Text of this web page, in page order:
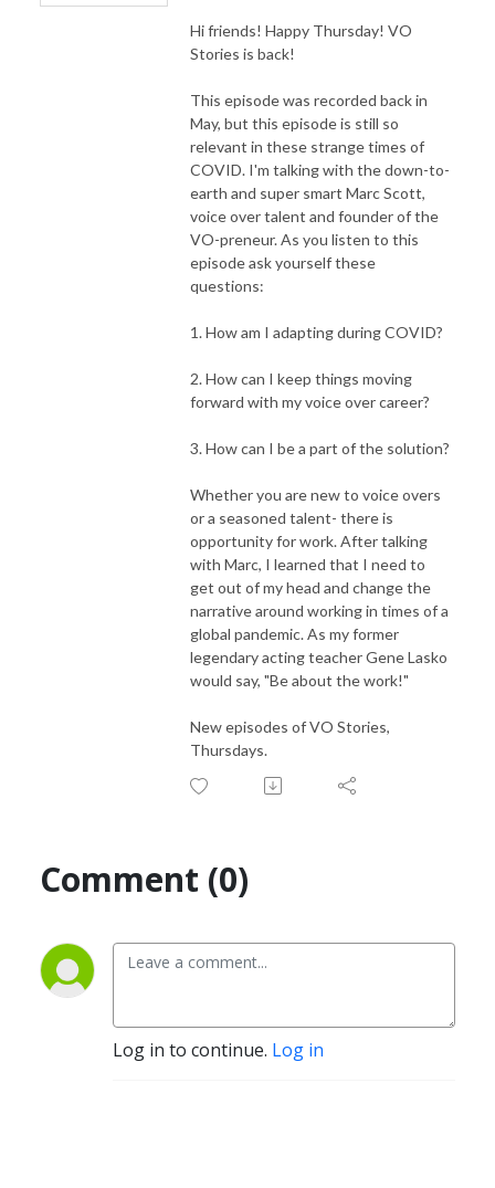
Hi friends! Happy Thursday! VO
Stories is back!
This episode was recorded back in
May, but this episode is still so
relevant in these strange times of
COVID. I'm talking with the down-to-
earth and super smart Marc Scott,
voice over talent and founder of the
VO-preneur. As you listen to this
episode ask yourself these
questions:
1. How am I adapting during COVID?
2. How can I keep things moving
forward with my voice over career?
3. How can I be a part of the solution?
Whether you are new to voice overs
or a seasoned talent- there is
opportunity for work. After talking
with Marc, I learned that I need to
get out of my head and change the
narrative around working in times of a
global pandemic. As my former
legendary acting teacher Gene Lasko
would say, "Be about the work!"
New episodes of VO Stories,
Thursdays.
Comment (0)
Log in to continue. Log in